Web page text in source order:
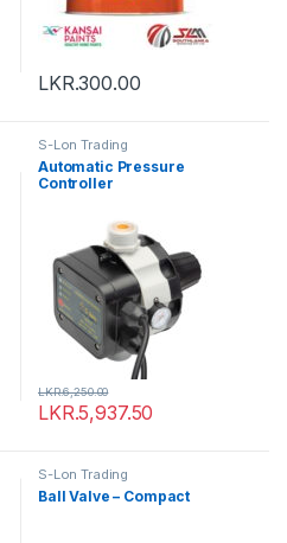
LKR.300.00
S-Lon Trading
Automatic Pressure
Controller
LKR.5,937.50
LKR.6,250.00
S-Lon Trading
Ball Valve – Compact